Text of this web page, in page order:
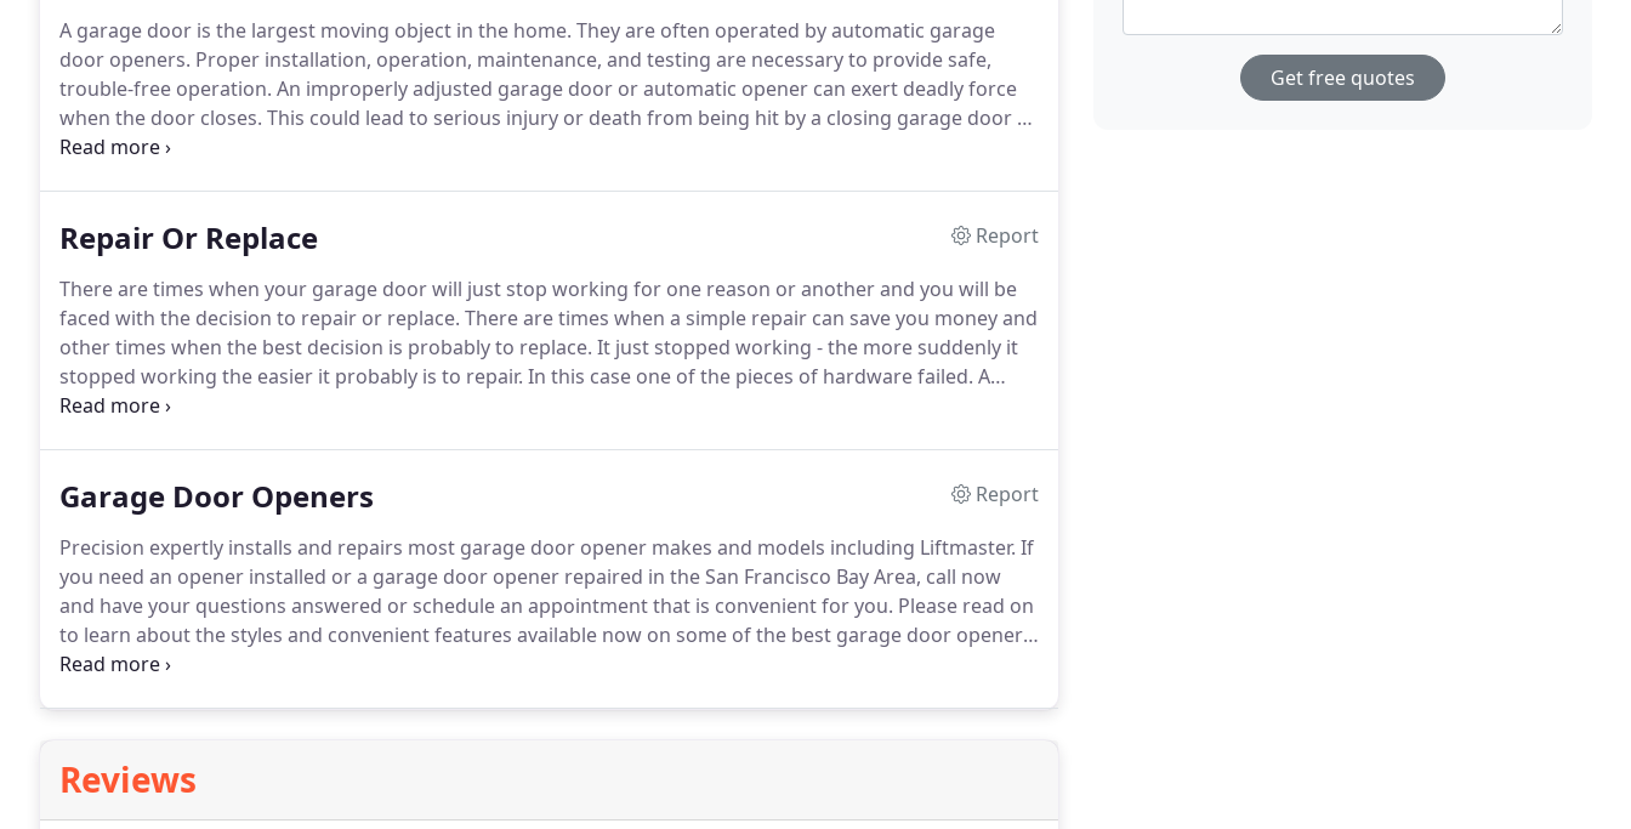
A garage door is the largest moving object in the home. They are often operated by automatic garage
door openers. Proper installation, operation, maintenance, and testing are necessary to provide safe,
trouble-free operation. An improperly adjusted garage door or automatic opener can exert deadly force
when the door closes. This could lead to serious injury or death from being hit by a closing garage door or
from being trapped under the door.
Repair Or Replace
Report
There are times when your garage door will just stop working for one reason or another and you will be
faced with the decision to repair or replace. There are times when a simple repair can save you money and
other times when the best decision is probably to replace. It just stopped working - the more suddenly it
stopped working the easier it probably is to repair. In this case one of the pieces of hardware failed. A
garage door technician will be able to identify the problem and repair it quickly.
Garage Door Openers
Report
Precision expertly installs and repairs most garage door opener makes and models including Liftmaster. If
you need an opener installed or a garage door opener repaired in the San Francisco Bay Area, call now
and have your questions answered or schedule an appointment that is convenient for you. Please read on
to learn about the styles and convenient features available now on some of the best garage door openers
available.Chain Driven Openers- Chain drives are typically the most commonly used and most reliable type
Reviews
Get free quotes